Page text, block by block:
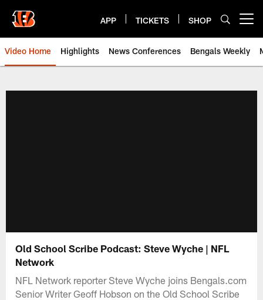
main
content
APP TICKETS SHOP
Video Home Highlights News Conferences Bengals Weekly
Old School Scribe Podcast: Steve Wyche | NFL
Network
NFL Network reporter Steve Wyche joins Bengals.com
Senior Writer Geoff Hobson on the Old School Scribe